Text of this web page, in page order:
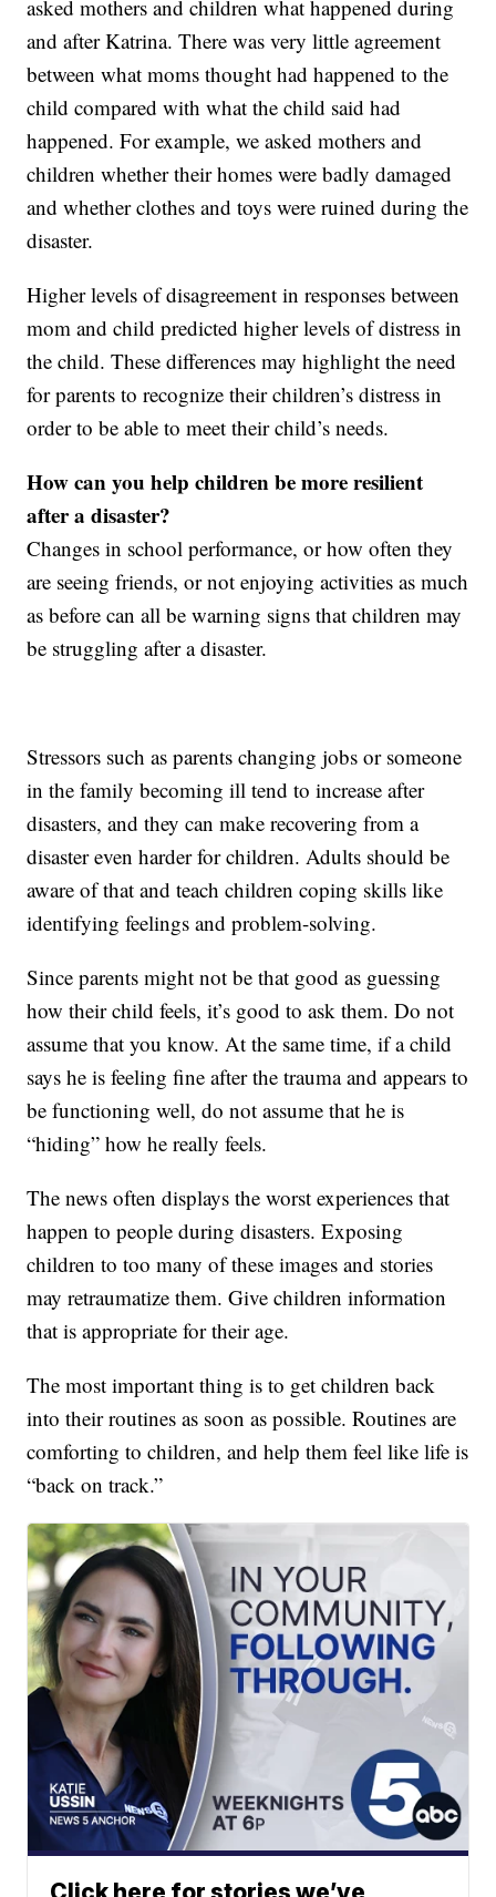
asked mothers and children what happened during
and after Katrina. There was very little agreement
between what moms thought had happened to the
child compared with what the child said had
happened. For example, we asked mothers and
children whether their homes were badly damaged
and whether clothes and toys were ruined during the
disaster.
Higher levels of disagreement in responses between
mom and child predicted higher levels of distress in
the child. These differences may highlight the need
for parents to recognize their children’s distress in
order to be able to meet their child’s needs.
How can you help children be more resilient
after a disaster?
Changes in school performance, or how often they
are seeing friends, or not enjoying activities as much
as before can all be warning signs that children may
be struggling after a disaster.
Stressors such as parents changing jobs or someone
in the family becoming ill tend to increase after
disasters, and they can make recovering from a
disaster even harder for children. Adults should be
aware of that and teach children coping skills like
identifying feelings and problem-solving.
Since parents might not be that good as guessing
how their child feels, it’s good to ask them. Do not
assume that you know. At the same time, if a child
says he is feeling fine after the trauma and appears to
be functioning well, do not assume that he is
“hiding” how he really feels.
The news often displays the worst experiences that
happen to people during disasters. Exposing
children to too many of these images and stories
may retraumatize them. Give children information
that is appropriate for their age.
The most important thing is to get children back
into their routines as soon as possible. Routines are
comforting to children, and help them feel like life is
“back on track.”